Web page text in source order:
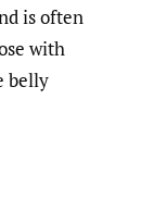
is often
with
belly